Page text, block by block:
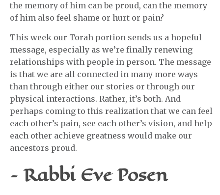
the memory of him can be proud, can the memory
of him also feel shame or hurt or pain?
This week our Torah portion sends us a hopeful
message, especially as we’re finally renewing
relationships with people in person. The message
is that we are all connected in many more ways
than through either our stories or through our
physical interactions. Rather, it’s both. And
perhaps coming to this realization that we can feel
each other’s pain, see each other’s vision, and help
each other achieve greatness would make our
ancestors proud.
– Rabbi Eve Posen